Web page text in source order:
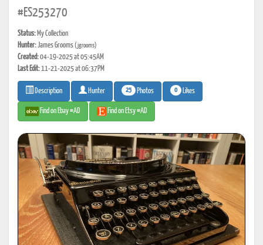
#ES253270
Status: My Collection
Hunter:James Grooms(jgrooms)
Created:04-19-2025 at 05:45AM
Last Edit:11-21-2025 at 06:37PM
Description Hunter 25 Photos 0 Likes
Find on Ebay #AD Find on Etsy #AD